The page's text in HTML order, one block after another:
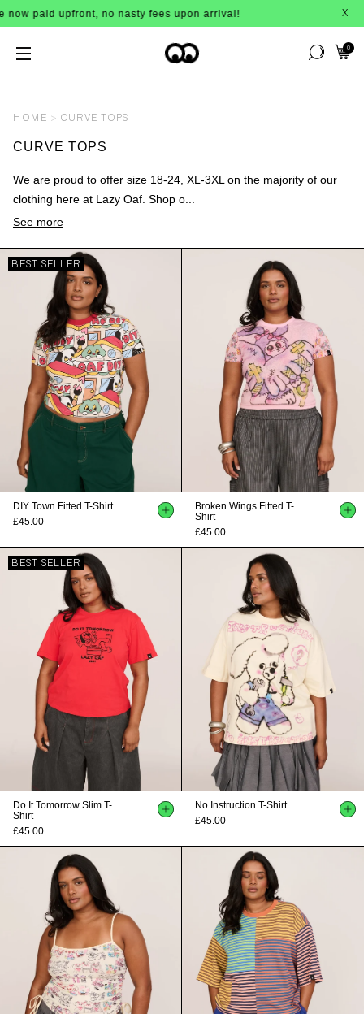
nasty fees upon arrival! BUY
X
0
HOME CURVE TOPS
CURVE TOPS
We are proud to offer size 18-24, XL-3XL on the majority of our
clothing here at Lazy Oaf. Shop o...
See more
BEST SELLER
DIY Town Fitted T-Shirt
£45.00
Broken Wings Fitted T-
Shirt
£45.00
BEST SELLER
Do It Tomorrow Slim T-
Shirt
£45.00
No Instruction T-Shirt
£45.00